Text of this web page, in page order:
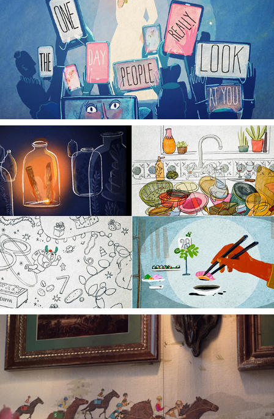
ROSACEA STORIES
30 DAY ANIMATION ADVENT COUNTDOWN
RGC TAKE THE REINS